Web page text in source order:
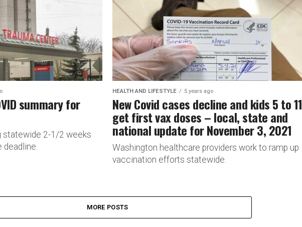
summary for
statewide 2-1/2 weeks
deadline.
HEALTH AND LIFESTYLE 5 years ago
New Covid cases decline and kids 5 to 11
get first vax doses – local, state and
national update for November 3, 2021
Washington healthcare providers work to ramp up
vaccination efforts statewide.
MORE POSTS